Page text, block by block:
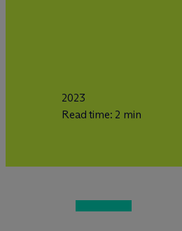
2023
Read time: 2 min